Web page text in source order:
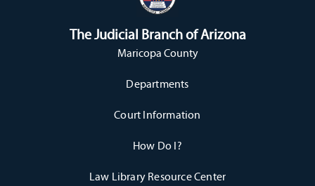
The Judicial Branch of Arizona
Maricopa County
Departments
Court Information
How Do I?
Law Library Resource Center